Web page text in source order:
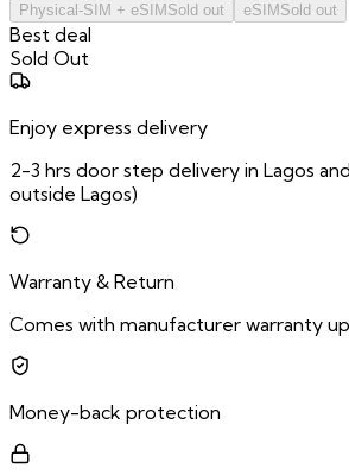
Physical-SIM + eSIM Sold out eSIM Sold out
Best deal
Sold Out
Enjoy express delivery
2-3 hrs door step delivery in Lagos
outside Lagos)
Warranty & Return
Comes with manufacturer warranty
Money-back protection